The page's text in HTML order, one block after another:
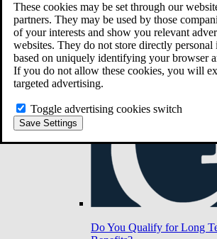
These cookies may be set through our
partners. They may be used by those
of your interests and show you relevant
websites. They do not store directly
based on uniquely identifying your browser
If you do not allow these cookies, you will
targeted advertising.
Toggle advertising cookies switch
Save Settings
Do You Qualify for Long